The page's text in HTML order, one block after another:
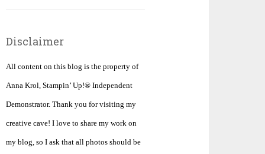
Disclaimer
All content on this blog is the property of
Anna Krol, Stampin’ Up!® Independent
Demonstrator. Thank you for visiting my
creative cave! I love to share my work on
my blog, so I ask that all photos should be